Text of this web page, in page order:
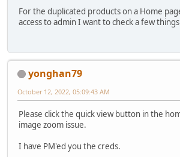
For the duplicated products on a Home
access to admin I want to check a few
yonghan79
October 12, 2022, 05:09:43 AM
Please click the quick view button in the
image zoom issue.
I have PM'ed you the creds.